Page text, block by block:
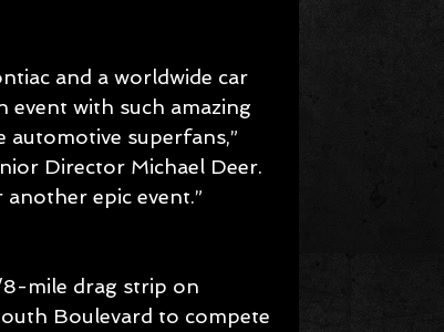
and a worldwide car
event with such amazing
automotive superfans,”
Director Michael Deer.
epic event.”
8-mile drag strip on
Boulevard to compete